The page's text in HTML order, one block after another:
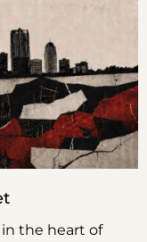
the heart of